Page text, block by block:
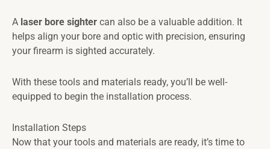
A laser bore sighter can also be a valuable addition. It
helps align your bore and optic with precision, ensuring
your firearm is sighted accurately.
With these tools and materials ready, you’ll be well-
equipped to begin the installation process.
Installation Steps
Now that your tools and materials are ready, it’s time to